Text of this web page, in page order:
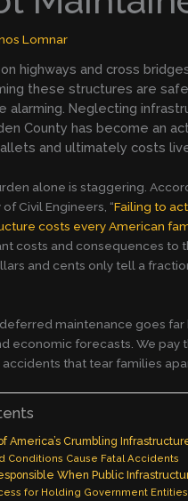
Lomnar
highways and cross
these structures are
alarming. Neglecting
County has become an
and ultimately costs
alone is staggering.
Civil Engineers, “Failing to
costs every American
costs and consequences to
and cents only tell a
maintenance goes far
economic forecasts. We pay
that tear families
America’s Crumbling
Conditions Cause Fatal Accidents
When Public
for Holding Government Entities